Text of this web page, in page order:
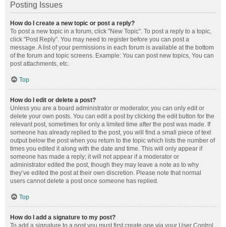
Posting Issues
How do I create a new topic or post a reply?
To post a new topic in a forum, click "New Topic". To post a reply to a topic,
click "Post Reply". You may need to register before you can post a
message. A list of your permissions in each forum is available at the bottom
of the forum and topic screens. Example: You can post new topics, You can
post attachments, etc.
Top
How do I edit or delete a post?
Unless you are a board administrator or moderator, you can only edit or
delete your own posts. You can edit a post by clicking the edit button for the
relevant post, sometimes for only a limited time after the post was made. If
someone has already replied to the post, you will find a small piece of text
output below the post when you return to the topic which lists the number of
times you edited it along with the date and time. This will only appear if
someone has made a reply; it will not appear if a moderator or
administrator edited the post, though they may leave a note as to why
they’ve edited the post at their own discretion. Please note that normal
users cannot delete a post once someone has replied.
Top
How do I add a signature to my post?
To add a signature to a post you must first create one via your User Control